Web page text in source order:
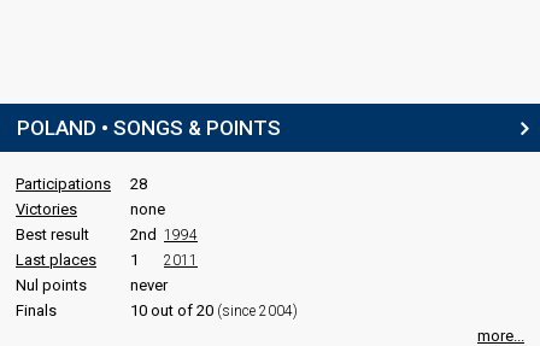
Ida Nowakowska
Real name: Ida Victoria Nowakowska-Herndon
Poland 2022
COMMENTATORS
Aleksander Sikora
: commentator
: commentator
POLAND • SONGS & POINTS
Participations
28
Victories
none
Best result
2nd 1994
Last places 1 2011
Nul points
never
Finals
10 out of 20 (since 2004)
more...